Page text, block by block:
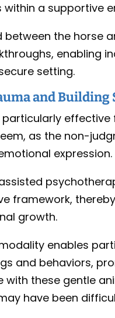
within a supportive
between the horse
enabling
setting.
and Building
particularly
as the non-
expression.
framework,
growth.
enables
and behaviors,
with these gentle
have been